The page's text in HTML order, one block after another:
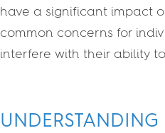
have a significant impact
common concerns for
interfere with their ability
UNDERSTANDING